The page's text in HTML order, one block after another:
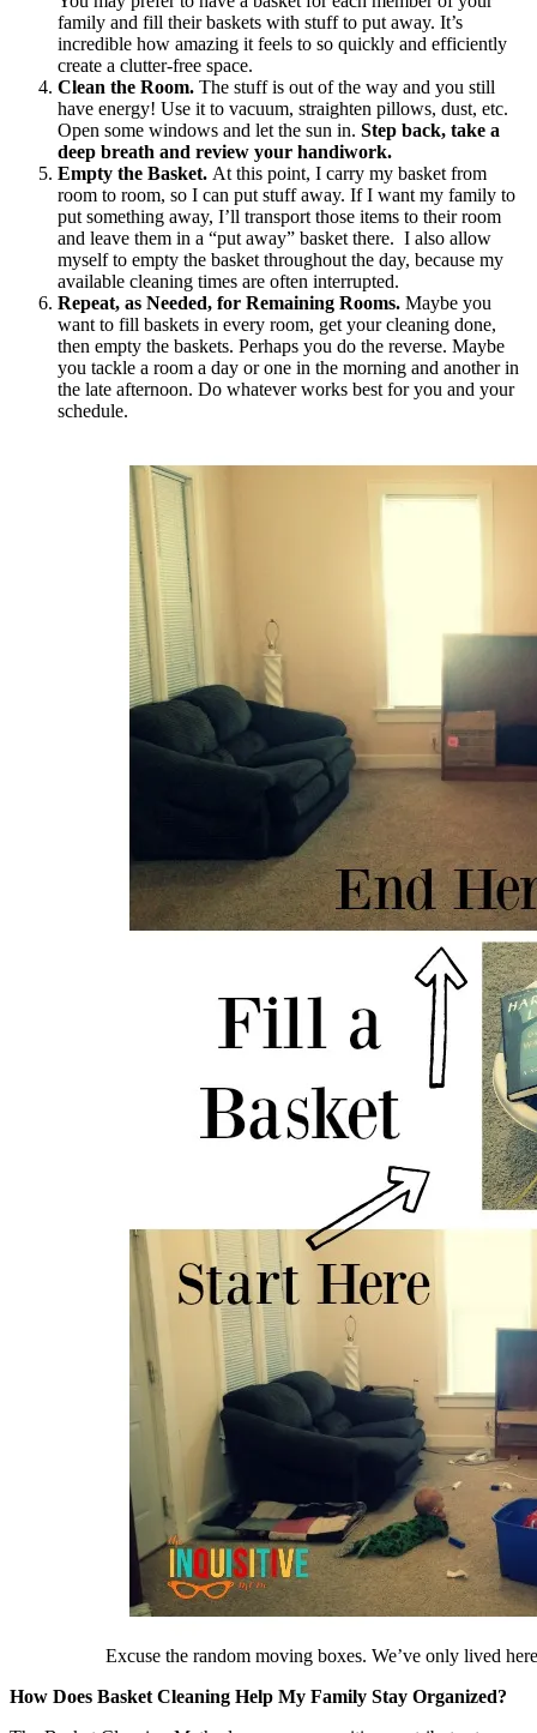
family and fill their baskets with stuff to put away. It’s
incredible how amazing it feels to so quickly and efficiently
create a clutter-free space.
Clean the Room. The stuff is out of the way and you still
have energy! Use it to vacuum, straighten pillows, dust, etc.
Open some windows and let the sun in. Step back, take a
deep breath and review your handiwork.
Empty the Basket. At this point, I carry my basket from
room to room, so I can put stuff away. If I want my family to
put something away, I’ll transport those items to their room
and leave them in a “put away” basket there. I also allow
myself to empty the basket throughout the day, because my
available cleaning times are often interrupted.
Repeat, as Needed, for Remaining Rooms. Maybe you
want to fill baskets in every room, get your cleaning done,
then empty the baskets. Perhaps you do the reverse. Maybe
you tackle a room a day or one in the morning and another in
the late afternoon. Do whatever works best for you and your
schedule.
Excuse the random moving boxes. We’ve only lived
How Does Basket Cleaning Help My Family Stay Organized?